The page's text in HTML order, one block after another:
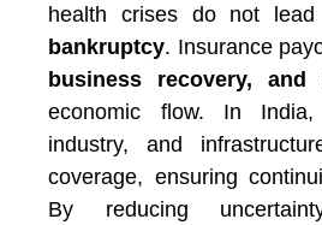
health crises do not
bankruptcy. Insurance
business recovery, and
economic flow. In
industry, and
coverage, ensuring
By reducing